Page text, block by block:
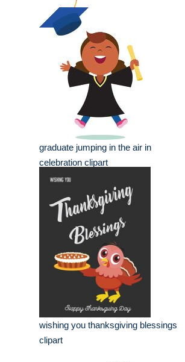
graduate jumping in the air in
celebration clipart
wishing you thanksgiving blessings
clipart